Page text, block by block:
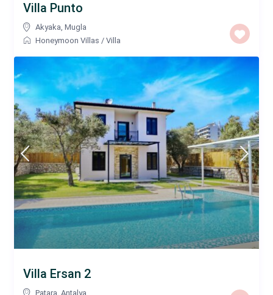
Villa Punto
Akyaka,Mugla
Honeymoon Villas /Villa
Villa Ersan 2
Patara ,Antalya